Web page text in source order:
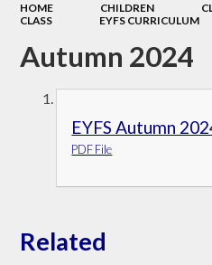
HOME CHILDREN
CLASS
EYFS CURRICULUM
Autumn 2024
EYFS Autumn
PDF File
Related